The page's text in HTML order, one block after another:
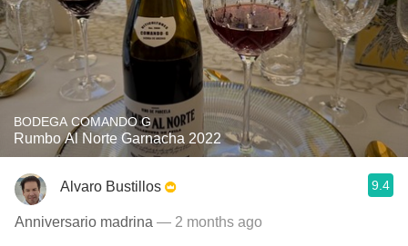
BODEGA COMANDO G
Rumbo Al Norte Garnacha 2022
Alvaro Bustillos 9.4
Anniversario madrina — 2 months ago